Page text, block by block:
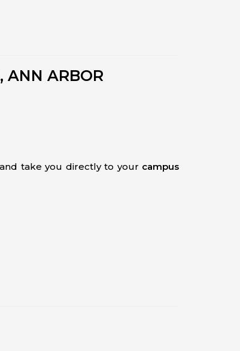
ANN ARBOR
take you directly to your campus